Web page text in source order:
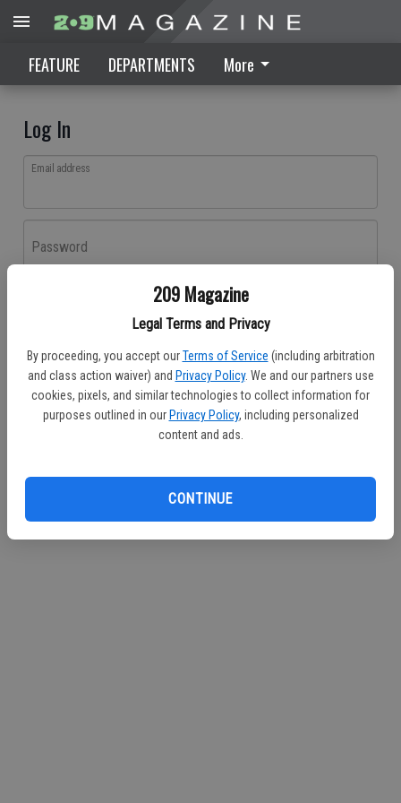
209 Magazine
Legal Terms and Privacy
By proceeding, you accept our Terms of Service (including arbitration
and class action waiver) and Privacy Policy. We and our partners use
cookies, pixels, and similar technologies to collect information for
purposes outlined in our Privacy Policy, including personalized
content and ads.
CONTINUE
FEATURE DEPARTMENTS More
Log In
Email address
Password
Don't have an account yet?Register here
Log In
Continue with Facebook